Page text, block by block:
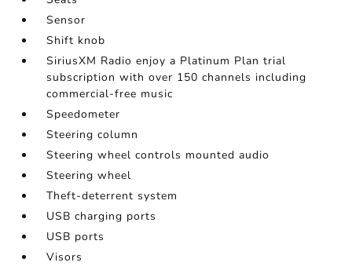
Sensor
Shift knob
SiriusXM Radio enjoy a Platinum Plan trial
subscription with over 150 channels including
commercial-free music
Speedometer
Steering column
Steering wheel controls mounted audio
Steering wheel
Theft-deterrent system
USB charging ports
USB ports
Visors